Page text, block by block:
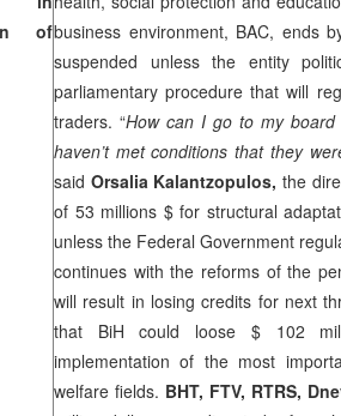
ofbusiness environment, BAC, ends
suspended unless the entity
parliamentary procedure that will
traders. “How can I go to my
haven’t met conditions that they
said Orsalia Kalantzopulos, the
of 53 millions $ for structural
unless the Federal Government
continues with the reforms of the
will result in losing credits for next
that BiH could loose $ 102
implementation of the most
welfare fields. BHT, FTV, RTRS,